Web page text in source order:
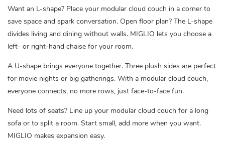
Want an L-shape? Place your modular cloud couch in a corner to
save space and spark conversation. Open floor plan? The L-shape
divides living and dining without walls. MIGLIO lets you choose a
left- or right-hand chaise for your room.
A U-shape brings everyone together. Three plush sides are perfect
for movie nights or big gatherings. With a modular cloud couch,
everyone connects, no more rows, just face-to-face fun.
Need lots of seats? Line up your modular cloud couch for a long
sofa or to split a room. Start small, add more when you want.
MIGLIO makes expansion easy.